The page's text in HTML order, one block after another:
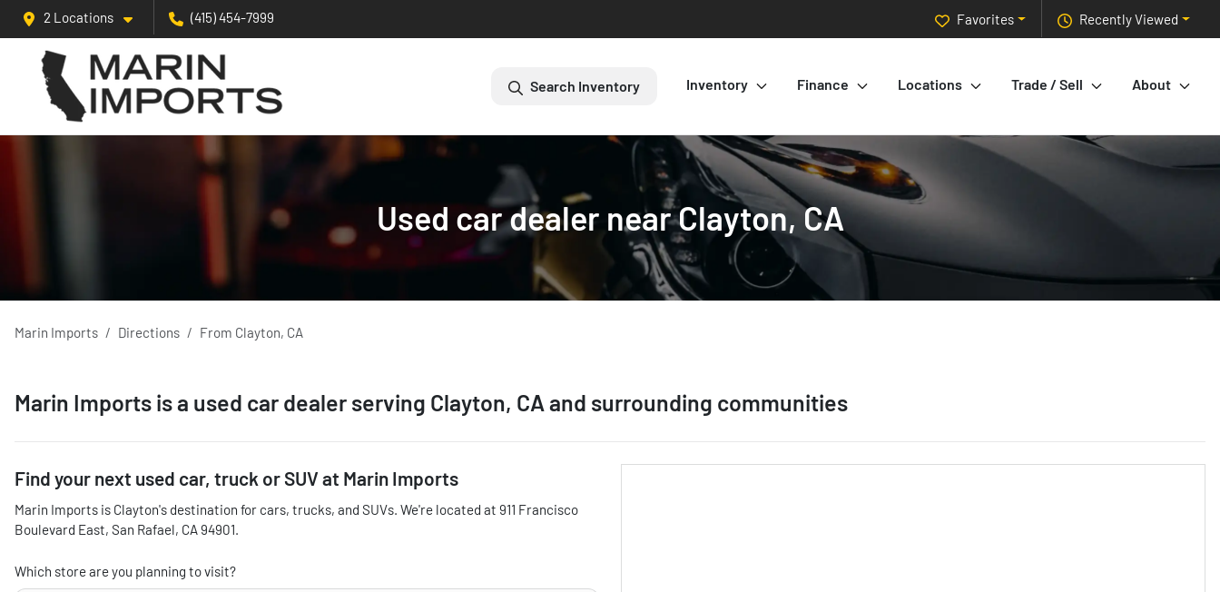
2 Locations (415) 454-7999 Recently Viewed
Favorites
Search Inventory Inventory Finance Locations Trade / Sell About
Used car dealer near Clayton, CA
Marin Imports Directions From Clayton, CA
Marin Imports is a used car dealer serving Clayton, CA and surrounding communities
Find your next used car, truck or SUV at Marin Imports
Marin Imports is Clayton's destination for cars, trucks, and SUVs. We're located at 911 Francisco
Boulevard East, San Rafael, CA94901.
Which store are you planning to visit?